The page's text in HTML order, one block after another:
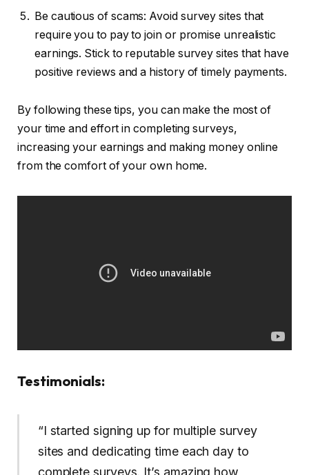
Be cautious of scams: Avoid survey sites that
require you to pay to join or promise unrealistic
earnings. Stick to reputable survey sites that have
positive reviews and a history of timely payments.
By following these tips, you can make the most of
your time and effort in completing surveys,
increasing your earnings and making money online
from the comfort of your own home.
Testimonials:
“I started signing up for multiple survey
sites and dedicating time each day to
complete surveys. It’s amazing how